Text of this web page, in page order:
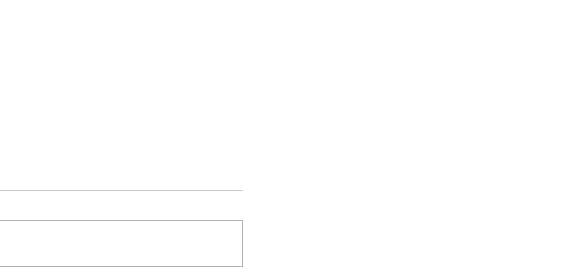
Why a will isn’t enough